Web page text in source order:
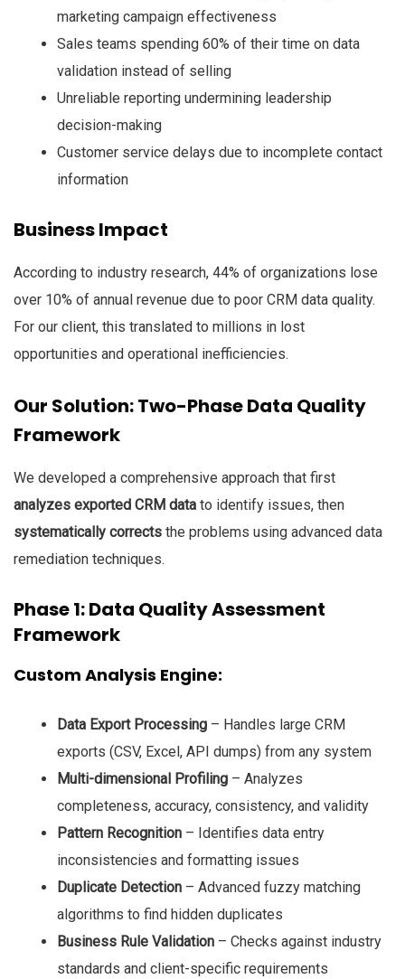
marketing campaign effectiveness
Sales teams spending 60% of their time on data
validation instead of selling
Unreliable reporting undermining leadership
decision-making
Customer service delays due to incomplete contact
information
Business Impact
According to industry research, 44% of organizations lose
over 10% of annual revenue due to poor CRM data quality.
For our client, this translated to millions in lost
opportunities and operational inefficiencies.
Our Solution: Two-Phase Data Quality
Framework
We developed a comprehensive approach that first
analyzes exported CRM data to identify issues, then
systematically corrects the problems using advanced data
remediation techniques.
Phase 1: Data Quality Assessment
Framework
Custom Analysis Engine:
Data Export Processing – Handles large CRM
exports (CSV, Excel, API dumps) from any system
Multi-dimensional Profiling – Analyzes
completeness, accuracy, consistency, and validity
Pattern Recognition – Identifies data entry
inconsistencies and formatting issues
Duplicate Detection – Advanced fuzzy matching
algorithms to find hidden duplicates
Business Rule Validation – Checks against industry
standards and client-specific requirements